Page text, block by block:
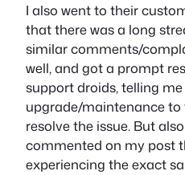
I also went to their
that there was a long
similar comments/
well, and got a prompt
support droids, telling
upgrade/maintenance
resolve the issue. But
commented on my post
experiencing the exact